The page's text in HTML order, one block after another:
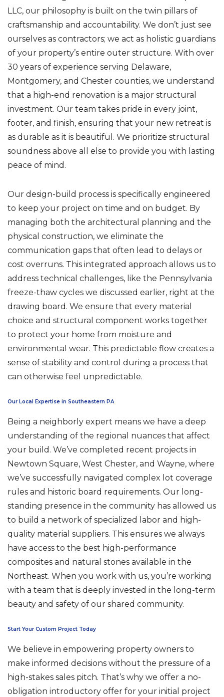
LLC, our philosophy is built on the twin pillars of
craftsmanship and accountability. We don’t just see
ourselves as contractors; we act as holistic guardians
of your property’s entire outer structure. With over
30 years of experience serving Delaware,
Montgomery, and Chester counties, we understand
that a high-end renovation is a major structural
investment. Our team takes pride in every joint,
footer, and finish, ensuring that your new retreat is
as durable as it is beautiful. We prioritize structural
soundness above all else to provide you with lasting
peace of mind.
Our design-build process is specifically engineered
to keep your project on time and on budget. By
managing both the architectural planning and the
physical construction, we eliminate the
communication gaps that often lead to delays or
cost overruns. This integrated approach allows us to
address technical challenges, like the Pennsylvania
freeze-thaw cycles we discussed earlier, right at the
drawing board. We ensure that every material
choice and structural component works together
to protect your home from moisture and
environmental wear. This predictable flow creates a
sense of stability and control during a process that
can otherwise feel unpredictable.
Our Local Expertise in Southeastern PA
Being a neighborly expert means we have a deep
understanding of the regional nuances that affect
your build. We’ve completed recent projects in
Newtown Square, West Chester, and Wayne, where
we’ve successfully navigated complex lot coverage
rules and historic board requirements. Our long-
standing presence in the community has allowed us
to build a network of specialized labor and high-
quality material suppliers. This ensures we always
have access to the best high-performance
composites and natural stones available in the
Northeast. When you work with us, you’re working
with a team that is deeply invested in the long-term
beauty and safety of our shared community.
Start Your Custom Project Today
We believe in empowering property owners to
make informed decisions without the pressure of a
high-stakes sales pitch. That’s why we offer a no-
obligation introductory offer for your initial project